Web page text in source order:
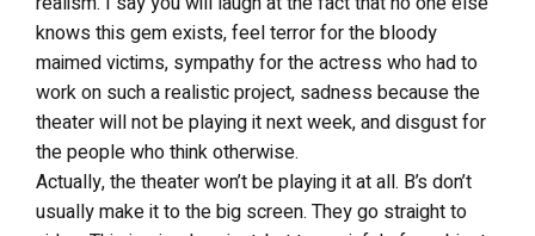
knows this gem exists, feel terror for the bloody
maimed victims, sympathy for the actress who had to
work on such a realistic project, sadness because the
theater will not be playing it next week, and disgust for
the people who think otherwise.
Actually, the theater won’t be playing it at all. B’s don’t
usually make it to the big screen. They go straight to